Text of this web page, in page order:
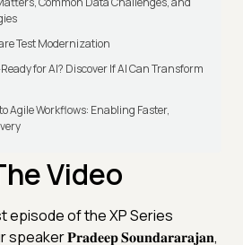
Test Modernization
for AI? Discover If AI Can Transform
Agile Workflows: Enabling Faster,
Video
episode of the XP Series
𝐏𝐫𝐚𝐝𝐞𝐞𝐩 𝐒𝐨𝐮𝐧𝐝𝐚𝐫𝐚𝐫𝐚𝐣𝐚𝐧,